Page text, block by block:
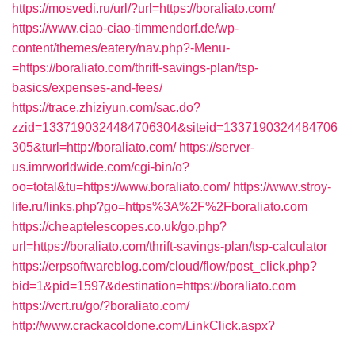
https://mosvedi.ru/url/?url=https://boraliato.com/
https://www.ciao-ciao-timmendorf.de/wp-
content/themes/eatery/nav.php?-Menu-
=https://boraliato.com/thrift-savings-plan/tsp-
basics/expenses-and-fees/
https://trace.zhiziyun.com/sac.do?
zzid=1337190324484706304&siteid=1337190324484706
305&turl=http://boraliato.com/ https://server-
us.imrworldwide.com/cgi-bin/o?
oo=total&tu=https://www.boraliato.com/ https://www.stroy-
life.ru/links.php?go=https%3A%2F%2Fboraliato.com
https://cheaptelescopes.co.uk/go.php?
url=https://boraliato.com/thrift-savings-plan/tsp-calculator
https://erpsoftwareblog.com/cloud/flow/post_click.php?
bid=1&pid=1597&destination=https://boraliato.com
https://vcrt.ru/go/?boraliato.com/
http://www.crackacoldone.com/LinkClick.aspx?